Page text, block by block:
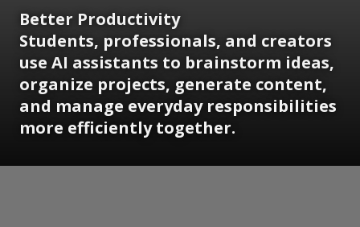
Better Productivity
Students, professionals, and creators
use AI assistants to brainstorm ideas,
organize projects, generate content,
and manage everyday responsibilities
more efficiently together.